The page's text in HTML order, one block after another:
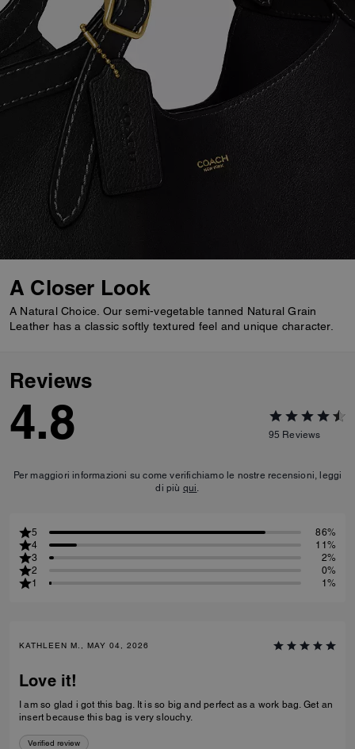
A Closer Look
A Natural Choice. Our semi-vegetable tanned Natural Grain
Leather has a classic softly textured feel and unique character.
Reviews
4.8 95 Reviews
Per maggiori informazioni su come verifichiamo le nostre recensioni, leggi
di più qui
5
86%
4
11%
3
2%
2
0%
1
1%
KATHLEEN M., MAY 04, 2026
Love it!
I am so glad i got this bag. It is so big and perfect as a work bag. Get an
insert because this bag is very slouchy.
Verified review